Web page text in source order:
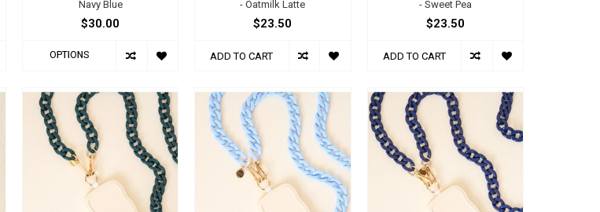
Navy Blue
$30.00
OPTIONS
- Oatmilk Latte
$23.50
ADD TO CART
- Sweet Pea
$23.50
ADD TO CART